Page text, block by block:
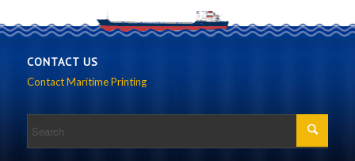
CONTACT US
Contact Maritime Printing